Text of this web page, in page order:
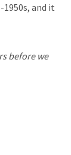
and it
before we